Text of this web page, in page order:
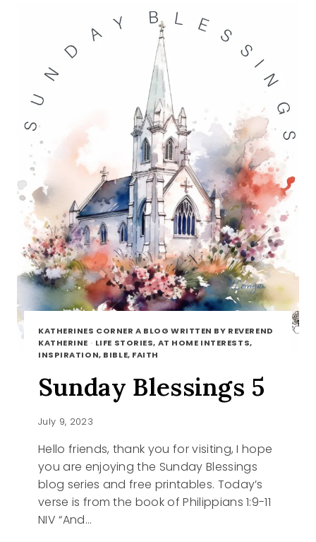
KATHERINES CORNER A BLOG WRITTEN BY REVEREND
KATHERINE · LIFE STORIES, AT HOME INTERESTS,
INSPIRATION, BIBLE, FAITH
Sunday Blessings 5
July 9, 2023
Hello friends, thank you for visiting, I hope
you are enjoying the Sunday Blessings
blog series and free printables. Today’s
verse is from the book of Philippians 1:9-11
NIV “And…